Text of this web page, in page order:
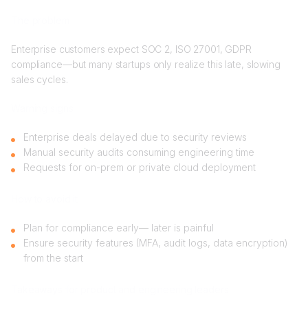
Enterprise customers expect SOC 2, ISO 27001, GDPR
compliance—but many startups only realize this late, slowing
sales cycles.
Enterprise deals delayed due to security reviews
Manual security audits consuming engineering time
Requests for on-prem or private cloud deployment
Plan for compliance early— later is painful
Ensure security features (MFA, audit logs, data encryption)
from the start